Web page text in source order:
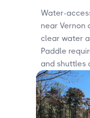
Water-
near Vernon
clear water
Paddle
and shuttles